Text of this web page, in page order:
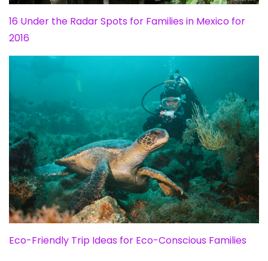
16 Under the Radar Spots for Families in Mexico for
2016
Eco-Friendly Trip Ideas for Eco-Conscious Families